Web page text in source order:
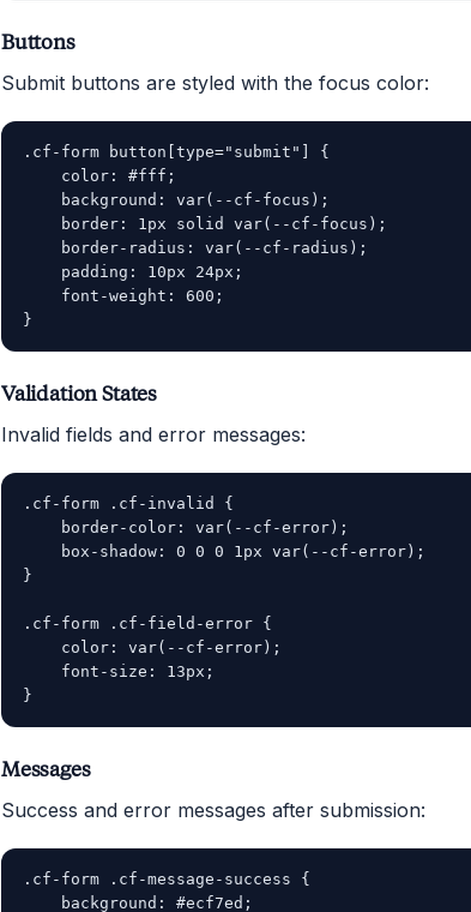
Buttons
Submit buttons are styled with the focus color:
.cf-form button[type="submit"] {
    color: #fff;
    background: var(--cf-focus);
    border: 1px solid var(--cf-focus);
    border-radius: var(--cf-radius);
    padding: 10px 24px;
    font-weight: 600;
Validation States
Invalid fields and error messages:
.cf-form .cf-invalid {
    border-color: var(--cf-error);
    box-shadow: 0 0 0 1px var(--cf-error);
}
.cf-form .cf-field-error {
    color: var(--cf-error);
    font-size: 13px;
Messages
Success and error messages after submission:
.cf-form .cf-message-success {
    background: #ecf7ed;